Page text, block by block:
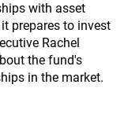
with asset
prepares to invest
Rachel
the fund's
in the market.